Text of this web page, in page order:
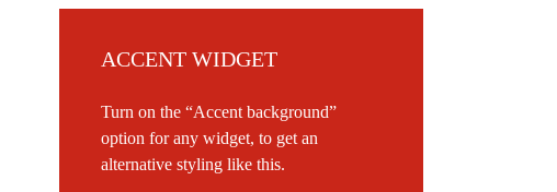
ACCENT WIDGET
Turn on the “Accent background”
option for any widget, to get an
alternative styling like this.